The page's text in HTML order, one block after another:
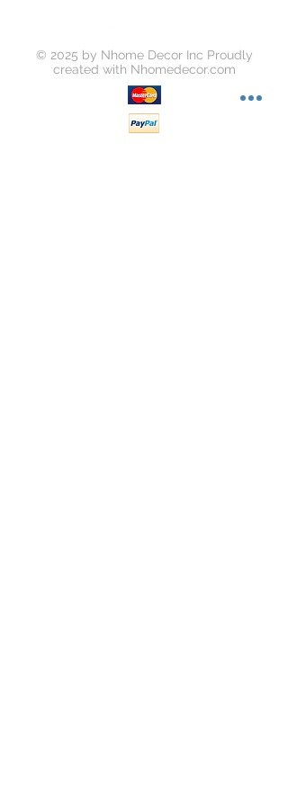
© 2025 by Nhome Decor Inc Proudly
created with Nhomedecor.com